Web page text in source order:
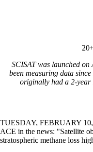
SCISAT was launched
been measuring data
originally had a 2-year
TUESDAY, FEBRUARY
ACE in the news: "Satellite
stratospheric methane loss